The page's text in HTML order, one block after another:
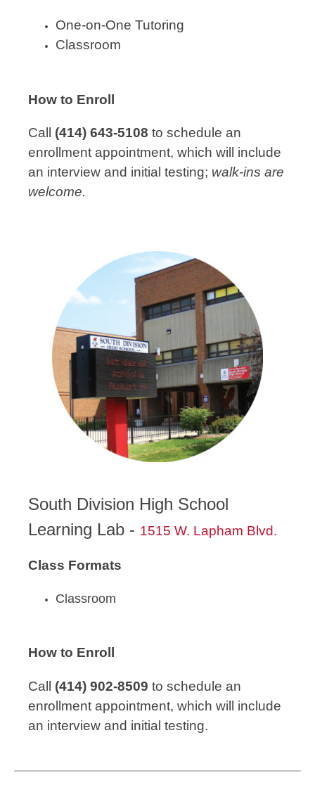
One-on-One Tutoring
Classroom
How to Enroll
Call (414) 643-5108 to schedule an
enrollment appointment, which will include
an interview and initial testing; walk-ins are
welcome.
South Division High School
Learning Lab - 1515 W. Lapham Blvd.
Class Formats
Classroom
How to Enroll
Call (414) 902-8509 to schedule an
enrollment appointment, which will include
an interview and initial testing.